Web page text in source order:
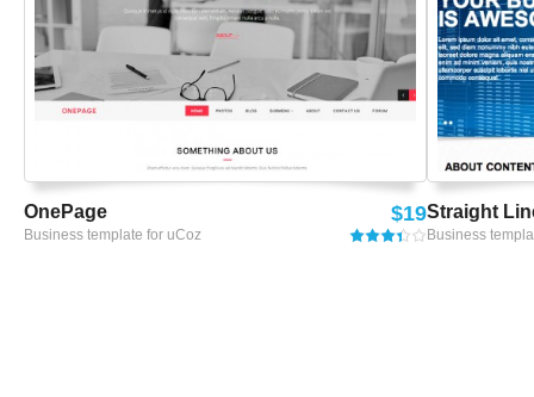
OnePage
Business template for uCoz
$19Straight
Business